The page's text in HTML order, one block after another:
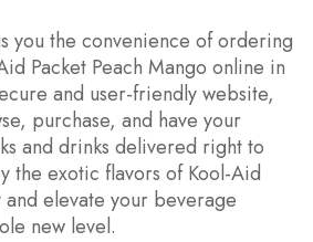
you the convenience of ordering
Packet Peach Mango online in
and user-friendly website,
purchase, and have your
and drinks delivered right to
the exotic flavors of Kool-Aid
and elevate your beverage
new level.